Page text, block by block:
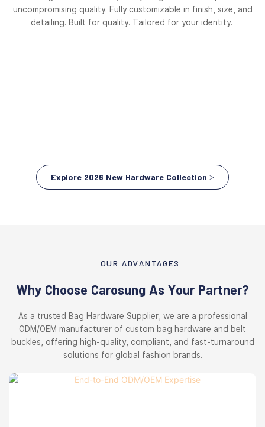
uncompromising quality. Fully customizable in finish, size, and
detailing. Built for quality. Tailored for your identity.
Explore 2026 New Hardware Collection >
OUR ADVANTAGES
Why Choose Carosung As Your Partner?
As a trusted Bag Hardware Supplier, we are a professional
ODM/OEM manufacturer of custom bag hardware and belt
buckles, offering high-quality, compliant, and fast-turnaround
solutions for global fashion brands.